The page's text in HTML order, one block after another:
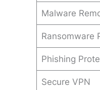
Malware
Ransomware
Phishing
Secure VPN